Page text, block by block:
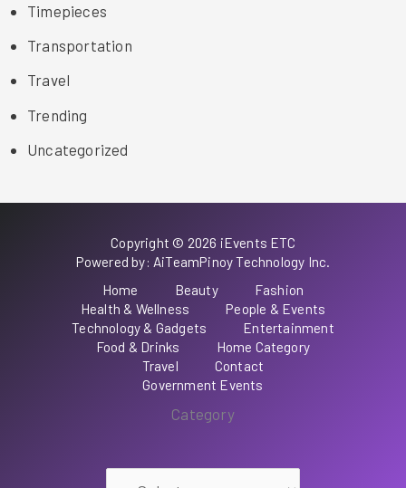
Timepieces
Transportation
Travel
Trending
Uncategorized
Copyright © 2026 iEvents ETC
Powered by: AiTeamPinoy Technology Inc.
Home
Beauty
Fashion
Health & Wellness
People & Events
Technology & Gadgets
Entertainment
Food & Drinks
Home Category
Travel
Contact
Government Events
Category